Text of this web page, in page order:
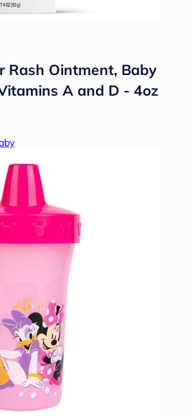
Rash Ointment, Baby
A and D - 4oz